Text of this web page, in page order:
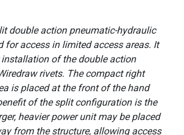
double action pneumatic-hydraulic
for access in limited access areas. It
of the double action
rivets. The compact right
is placed at the front of the hand
of the split configuration is the
heavier power unit may be placed
from the structure, allowing access